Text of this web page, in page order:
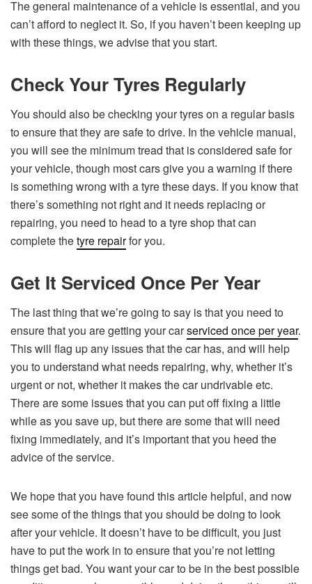
The general maintenance of a vehicle is essential, and you
can’t afford to neglect it. So, if you haven’t been keeping up
with these things, we advise that you start.
Check Your Tyres Regularly
You should also be checking your tyres on a regular basis
to ensure that they are safe to drive. In the vehicle manual,
you will see the minimum tread that is considered safe for
your vehicle, though most cars give you a warning if there
is something wrong with a tyre these days. If you know that
there’s something not right and it needs replacing or
repairing, you need to head to a tyre shop that can
complete thetyre repairfor you.
Get It Serviced Once Per Year
The last thing that we’re going to say is that you need to
ensure that you are getting your carserviced once per year.
This will flag up any issues that the car has, and will help
you to understand what needs repairing, why, whether it’s
urgent or not, whether it makes the car undrivable etc.
There are some issues that you can put off fixing a little
while as you save up, but there are some that will need
fixing immediately, and it’s important that you heed the
advice of the service.
We hope that you have found this article helpful, and now
see some of the things that you should be doing to look
after your vehicle. It doesn’t have to be difficult, you just
have to put the work in to ensure that you’re not letting
things get bad. You want your car to be in the best possible